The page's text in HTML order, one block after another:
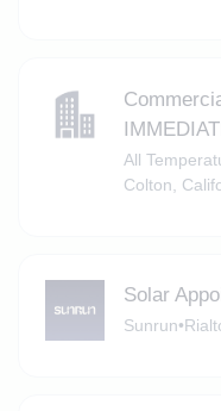
All
Colton,
Solar
Sunrun•